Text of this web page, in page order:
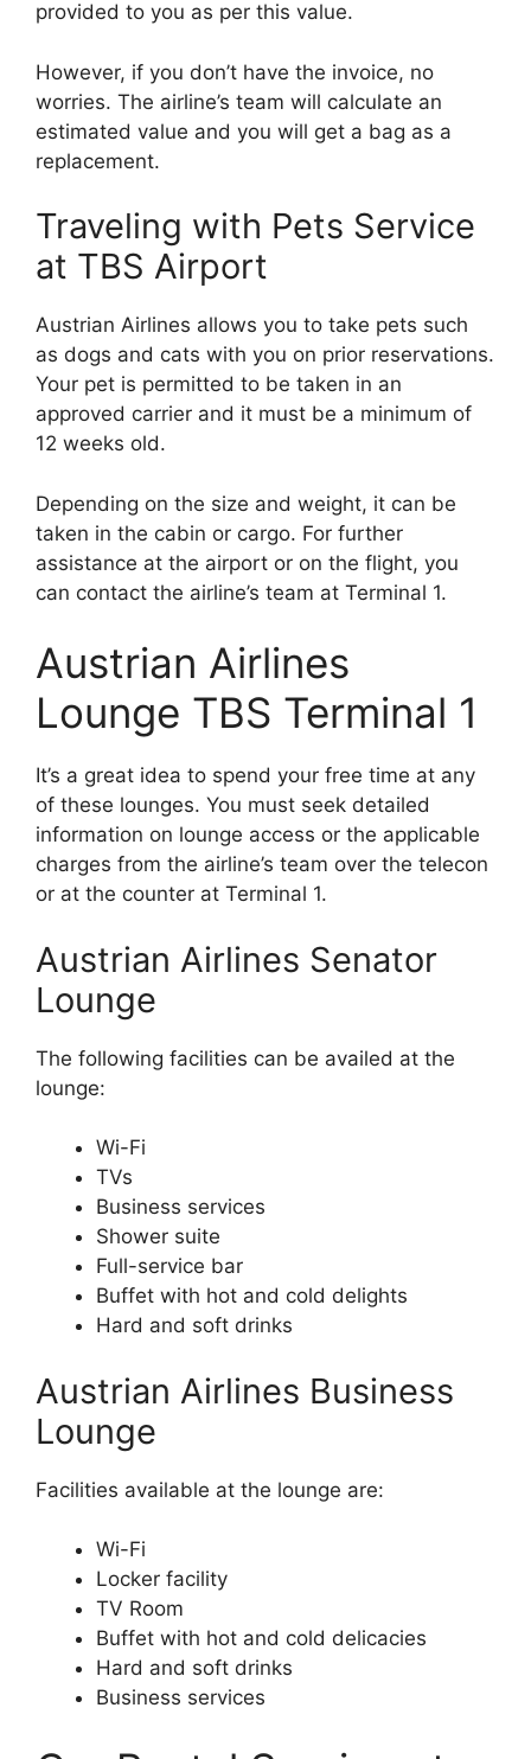
provided to you as per this value.
However, if you don’t have the invoice, no
worries. The airline’s team will calculate an
estimated value and you will get a bag as a
replacement.
Traveling with Pets Service
at TBS Airport
Austrian Airlines allows you to take pets such
as dogs and cats with you on prior reservations.
Your pet is permitted to be taken in an
approved carrier and it must be a minimum of
12 weeks old.
Depending on the size and weight, it can be
taken in the cabin or cargo. For further
assistance at the airport or on the flight, you
can contact the airline’s team at Terminal 1.
Austrian Airlines
Lounge TBS Terminal 1
It’s a great idea to spend your free time at any
of these lounges. You must seek detailed
information on lounge access or the applicable
charges from the airline’s team over the telecon
or at the counter at Terminal 1.
Austrian Airlines Senator
Lounge
The following facilities can be availed at the
lounge:
Wi-Fi
TVs
Business services
Shower suite
Full-service bar
Buffet with hot and cold delights
Hard and soft drinks
Austrian Airlines Business
Lounge
Facilities available at the lounge are:
Wi-Fi
Locker facility
TV Room
Buffet with hot and cold delicacies
Hard and soft drinks
Business services